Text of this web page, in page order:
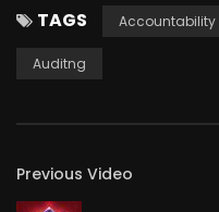
TAGS Accountability
Auditng
Previous Video